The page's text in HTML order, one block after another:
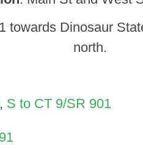
towards Dinosaur
north.
, S to CT 9/SR 901